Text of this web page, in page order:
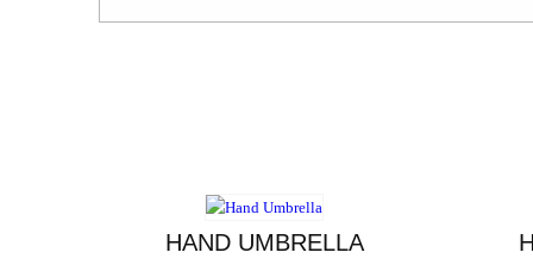
HAND UMBRELLA